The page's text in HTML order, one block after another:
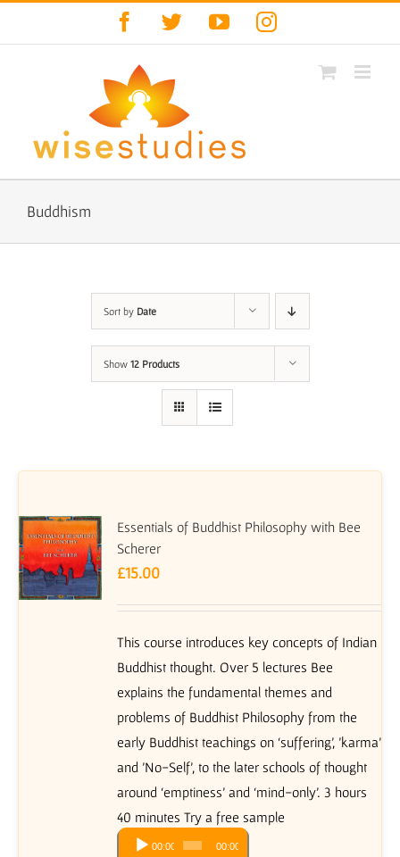
Facebook
TwitterYouTubeInstagram
Buddhism
Sort by Date
Show 12 Products
Essentials of Buddhist Philosophy with Bee
Scherer
£15.00
This course introduces key concepts of Indian
Buddhist thought. Over 5 lectures Bee
explains the fundamental themes and
problems of Buddhist Philosophy from the
early Buddhist teachings on ‘suffering’, 'karma'
and 'No-Self', to the later schools of thought
around ‘emptiness’ and ‘mind-only’. 3 hours
40 minutes Try a free sample
Audio 00:00 00:00